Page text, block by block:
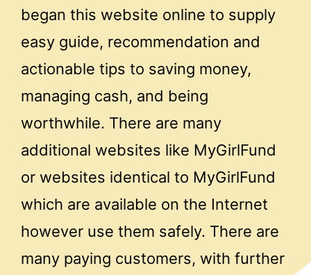
began this website online to supply
easy guide, recommendation and
actionable tips to saving money,
managing cash, and being
worthwhile. There are many
additional websites like MyGirlFund
or websites identical to MyGirlFund
which are available on the Internet
however use them safely. There are
many paying customers, with further